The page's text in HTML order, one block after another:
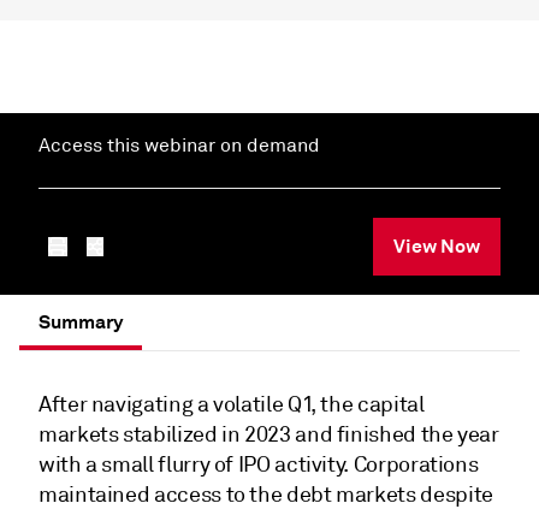
Access this webinar on demand
View Now
Summary
After navigating a volatile Q1, the capital
markets stabilized in 2023 and finished the year
with a small flurry of IPO activity. Corporations
maintained access to the debt markets despite